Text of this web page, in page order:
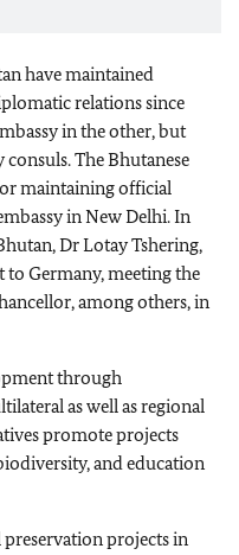
have maintained
relations since
in the other, but
The Bhutanese
maintaining official
in New Delhi. In
Dr Lotay Tshering,
Germany, meeting the
among others, in
through
as well as regional
promote projects
and education
preservation projects in